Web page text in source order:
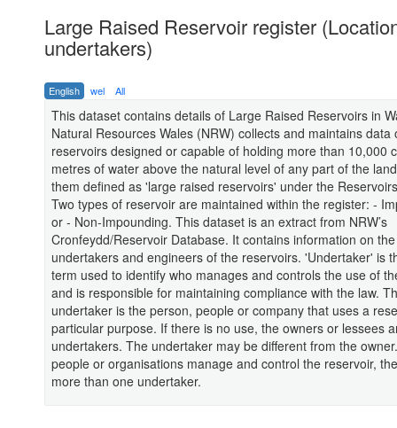
Large Raised Reservoir register
undertakers)
English wel All
This dataset contains details of Large Raised Reservoirs in
Natural Resources Wales (NRW) collects and maintains data
reservoirs designed or capable of holding more than 10,000
metres of water above the natural level of any part of the
them defined as 'large raised reservoirs' under the
Two types of reservoir are maintained within the register: -
or - Non-Impounding. This dataset is an extract from NRW’s
Cronfeydd/Reservoir Database. It contains information on
undertakers and engineers of the reservoirs. 'Undertaker' is
term used to identify who manages and controls the use of
and is responsible for maintaining compliance with the law.
undertaker is the person, people or company that uses a
particular purpose. If there is no use, the owners or lessees
undertakers. The undertaker may be different from the
people or organisations manage and control the reservoir,
more than one undertaker.